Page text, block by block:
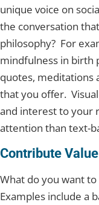
unique voice on
the conversation
philosophy? For
mindfulness in birth
quotes, meditations
that you offer.
and interest to your
attention than text-
Contribute Value
What do you want
Examples include a